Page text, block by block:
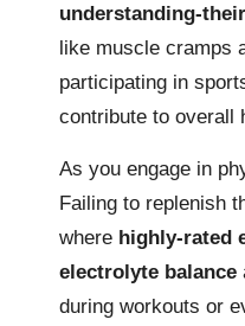
understanding-
like muscle cramps
participating in
contribute to overall
As you engage in
Failing to replenish
where highly-rated
electrolyte balance
during workouts or